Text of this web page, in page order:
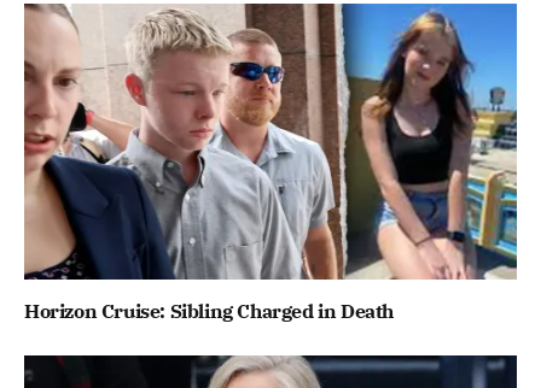
Horizon Cruise: Sibling Charged in Death